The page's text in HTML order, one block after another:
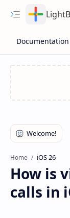
Home iOS 26
How is
calls in